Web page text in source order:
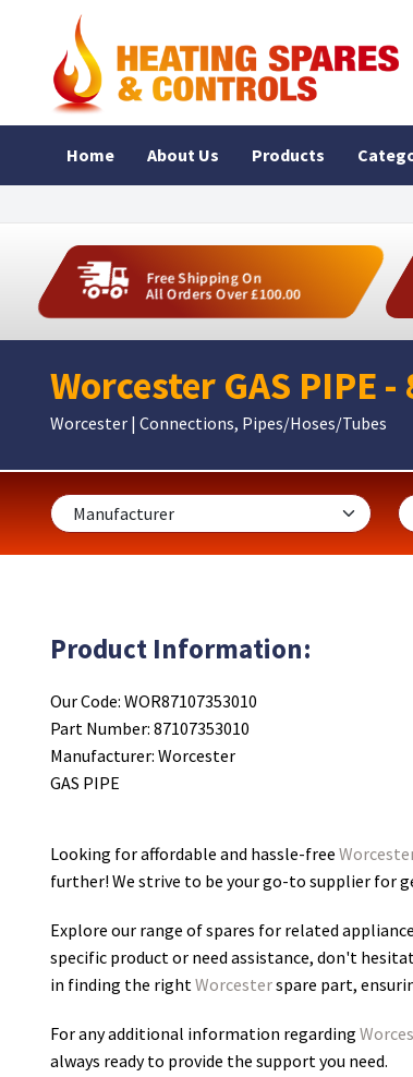
Home About Us Products
Free Shipping On
All Orders Over £100.00
Worcester GAS PIPE
Worcester | Connections, Pipes/Hoses/Tubes
Product Information:
Our Code: WOR87107353010
Part Number: 87107353010
Manufacturer: Worcester
GAS PIPE
Looking for affordable and hassle-free
further! We strive to be your go-to supplier for
Explore our range of spares for related
specific product or need assistance, don't
in finding the rightWorcesterspare part,
For any additional information regarding
always ready to provide the support you need.